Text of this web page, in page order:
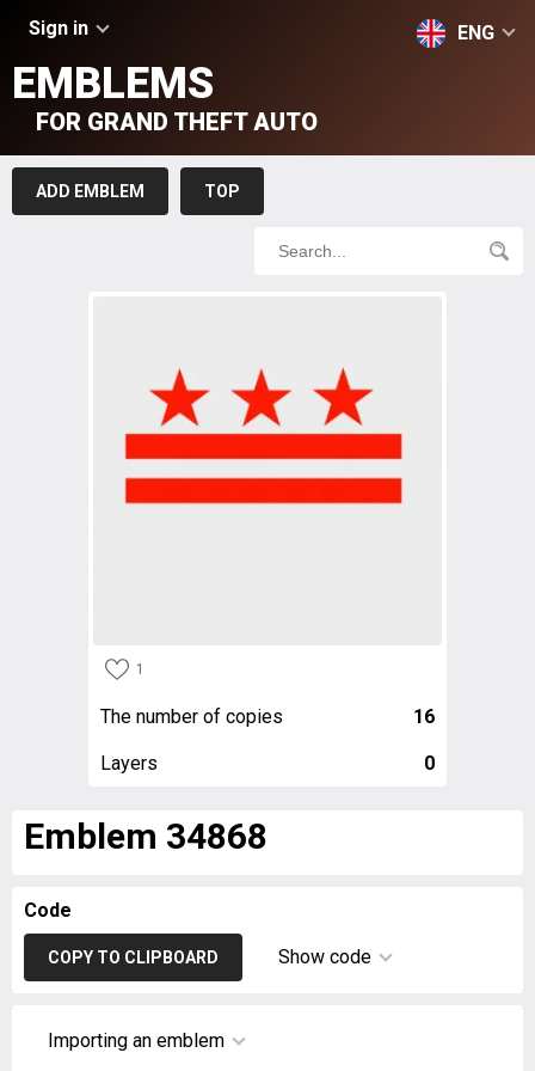
Sign in ENG
EMBLEMS
FOR GRAND THEFT AUTO
ADD EMBLEM TOP
1
The number of copies 16
Layers 0
Emblem 34868
Code
COPY TO CLIPBOARD Show code
Importing an emblem